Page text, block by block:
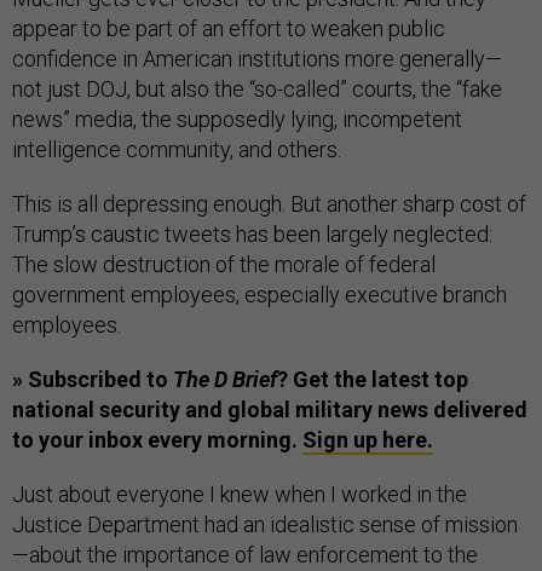
appear to be part of an effort to weaken public
confidence in American institutions more generally—
not just DOJ, but also the “so-called” courts, the “fake
news” media, the supposedly lying, incompetent
intelligence community, and others.
This is all depressing enough. But another sharp cost of
Trump’s caustic tweets has been largely neglected:
The slow destruction of the morale of federal
government employees, especially executive branch
employees.
» Subscribed to The D Brief? Get the latest top
national security and global military news delivered
to your inbox every morning. Sign up here.
Just about everyone I knew when I worked in the
Justice Department had an idealistic sense of mission
—about the importance of law enforcement to the